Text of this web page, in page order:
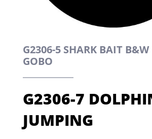
G2306-5 SHARK BAIT B&W
GOBO
G2306-7
JUMPING